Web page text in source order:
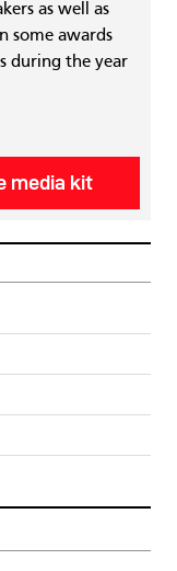
as well as
some awards
during the year
media kit